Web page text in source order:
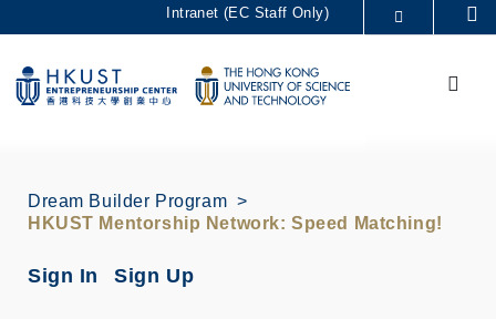
LIFE@HKUST
LIBRARY
MAP & DIRECTIONS
CAREERS AT HKUST
Intranet (EC Staff Only)
Dream Builder Program
HKUST Mentorship Network: Speed Matching!
Sign In Sign Up